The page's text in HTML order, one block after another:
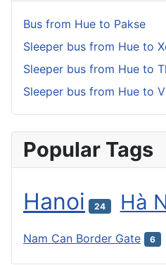
Bus from Hue to Pakse
Sleeper bus from Hue to
Sleeper bus from Hue to
Sleeper bus from Hue to
Popular Tags
Hanoi 24 Hà
Nam Can Border Gate 6